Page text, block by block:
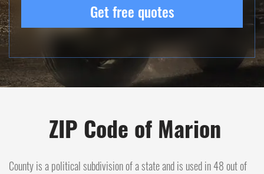
Get free quotes
ZIP Code of Marion
County is a political subdivision of a state and is used in 48 out of